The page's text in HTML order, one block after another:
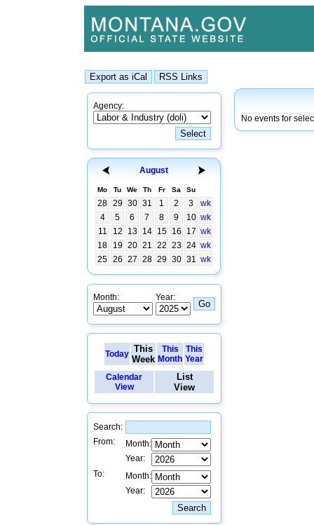
Agency:
August
Mo Tu We Th Fr Sa Su
28 29 30 31 1 2 3
wk
4
5 6 7 8 9 10 wk
11
12 13 14 15 16 17 wk
18
19 20 21 22 23 24 wk
25 26 27 28 29 30 31 wk
Month: Year:
Today This
Week
This
Month
This
Year
Calendar
View
List
View
Search:
From:
Month:
Year:
To:
Month:
Year:
No events for